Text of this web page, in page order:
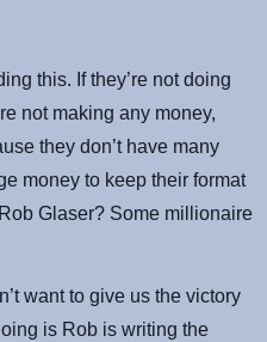
this. If they’re not doing
not making any money,
they don’t have many
money to keep their format
Glaser? Some millionaire
want to give us the victory
is Rob is writing the